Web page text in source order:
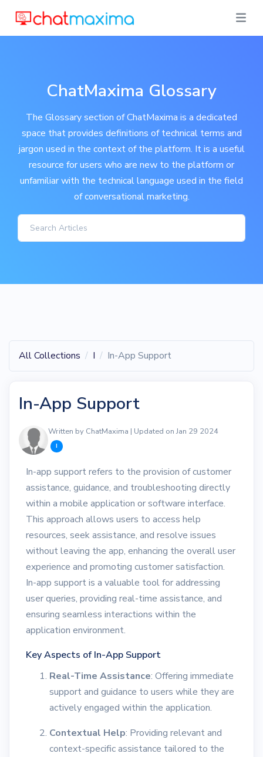
ChatMaxima Glossary
The Glossary section of ChatMaxima is a dedicated
space that provides definitions of technical terms and
jargon used in the context of the platform. It is a useful
resource for users who are new to the platform or
unfamiliar with the technical language used in the field
of conversational marketing.
All Collections I In-App Support
In-App Support
Written by ChatMaxima | Updated on Jan 29 2024
I
In-app support refers to the provision of customer
assistance, guidance, and troubleshooting directly
within a mobile application or software interface.
This approach allows users to access help
resources, seek assistance, and resolve issues
without leaving the app, enhancing the overall user
experience and promoting customer satisfaction.
In-app support is a valuable tool for addressing
user queries, providing real-time assistance, and
ensuring seamless interactions within the
application environment.
Key Aspects of In-App Support
Real-Time Assistance: Offering immediate
support and guidance to users while they are
actively engaged within the application.
Contextual Help: Providing relevant and
context-specific assistance tailored to the